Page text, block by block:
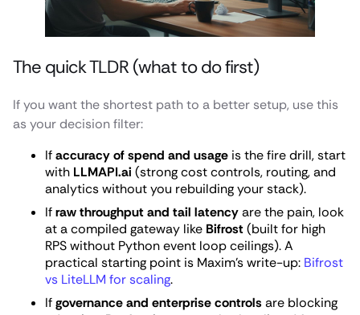
The quick TLDR (what to do first)
If you want the shortest path to a better setup, use this
as your decision filter:
Ifaccuracy of spend and usage is the fire drill, start
with LLMAPI.ai (strong cost controls, routing, and
analytics without you rebuilding your stack).
Ifraw throughput and tail latencyare the pain, look
at a compiled gateway like Bifrost(built for high
RPS without Python event loop ceilings). A
practical starting point is Maxim’s write-up: Bifrost
vs LiteLLM for scaling.
Ifgovernance and enterprise controls are blocking